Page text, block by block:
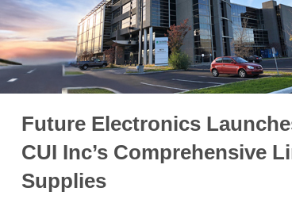
Future Electronics
CUI Inc’s Comprehensive
Supplies